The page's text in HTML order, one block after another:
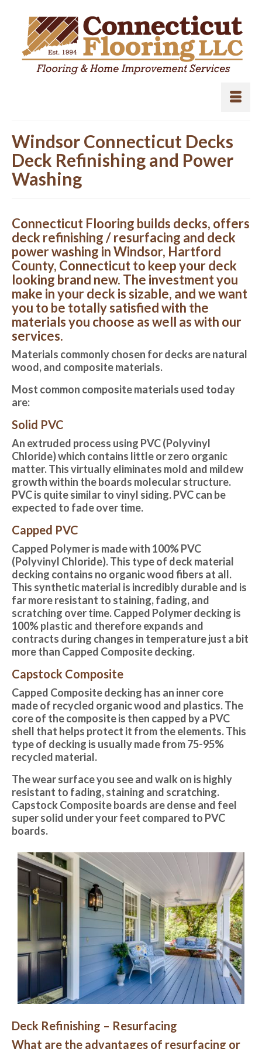
Windsor Connecticut Decks
Deck Refinishing and Power
Washing
Connecticut Flooring builds decks, offers
deck refinishing / resurfacing and deck
power washing in Windsor, Hartford
County, Connecticut to keep your deck
looking brand new. The investment you
make in your deck is sizable, and we want
you to be totally satisfied with the
materials you choose as well as with our
services.
Materials commonly chosen for decks are natural
wood, and composite materials.
Most common composite materials used today
are:
Solid PVC
An extruded process using PVC (Polyvinyl
Chloride) which contains little or zero organic
matter. This virtually eliminates mold and mildew
growth within the boards molecular structure.
PVC is quite similar to vinyl siding. PVC can be
expected to fade over time.
Capped PVC
Capped Polymer is made with 100% PVC
(Polyvinyl Chloride). This type of deck material
decking contains no organic wood fibers at all.
This synthetic material is incredibly durable and is
far more resistant to staining, fading, and
scratching over time. Capped Polymer decking is
100% plastic and therefore expands and
contracts during changes in temperature just a bit
more than Capped Composite decking.
Capstock Composite
Capped Composite decking has an inner core
made of recycled organic wood and plastics. The
core of the composite is then capped by a PVC
shell that helps protect it from the elements. This
type of decking is usually made from 75-95%
recycled material.
The wear surface you see and walk on is highly
resistant to fading, staining and scratching.
Capstock Composite boards are dense and feel
super solid under your feet compared to PVC
boards.
Deck Refinishing – Resurfacing
What are the advantages of resurfacing or